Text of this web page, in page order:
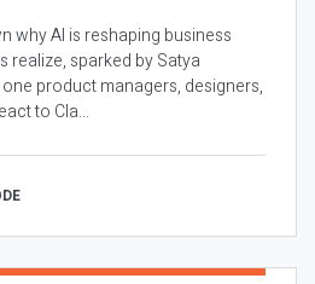
why AI is reshaping business
realize, sparked by Satya
one product managers, designers,
to Cla...